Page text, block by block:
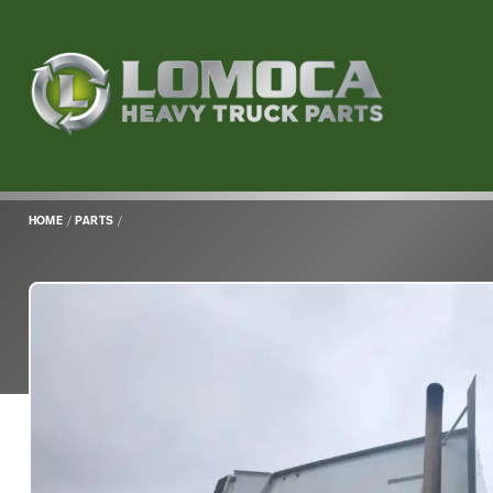
Return
page
HOME /PARTS /
Main